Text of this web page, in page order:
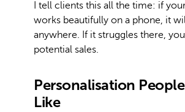
I tell clients this all the time: if
works beautifully on a phone, it
anywhere. If it struggles there,
potential sales.
Personalisation
Like